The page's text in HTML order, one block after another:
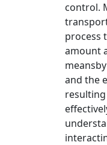
control.
process
amount
and the